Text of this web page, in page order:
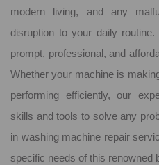
modern living, and any
disruption to your daily routine.
prompt, professional, and
Whether your machine is
performing efficiently, our
skills and tools to solve any
in washing machine repair
specific needs of this renowned